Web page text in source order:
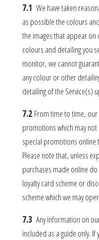
7.1 We have taken
as possible the colours
the images that appear on
colours and detailing you
monitor, we cannot
any colour or other
detailing of the Service(s)
7.2 From time to time,
promotions which may
special promotions online
Please note that, unless
purchases made online
loyalty card scheme or
scheme which we may
7.3 Any information on
included as a guide only.